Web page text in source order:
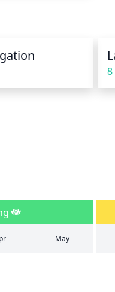
8
May